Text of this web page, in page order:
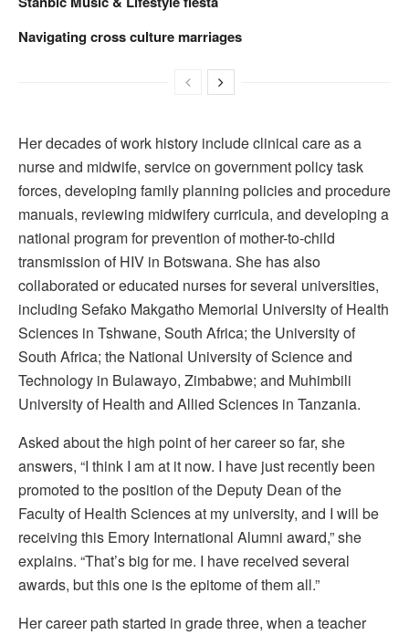
Navigating cross culture marriages
Her decades of work history include clinical care as a
nurse and midwife, service on government policy task
forces, developing family planning policies and procedure
manuals, reviewing midwifery curricula, and developing a
national program for prevention of mother-to-child
transmission of HIV in Botswana. She has also
collaborated or educated nurses for several universities,
including Sefako Makgatho Memorial University of Health
Sciences in Tshwane, South Africa; the University of
South Africa; the National University of Science and
Technology in Bulawayo, Zimbabwe; and Muhimbili
University of Health and Allied Sciences in Tanzania.
Asked about the high point of her career so far, she
answers, “I think I am at it now. I have just recently been
promoted to the position of the Deputy Dean of the
Faculty of Health Sciences at my university, and I will be
receiving this Emory International Alumni award,” she
explains. “That’s big for me. I have received several
awards, but this one is the epitome of them all.”
Her career path started in grade three, when a teacher